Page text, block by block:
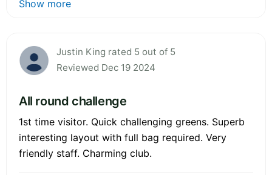
Show more
Justin King rated 5 out of 5
Reviewed Dec 19 2024
All round challenge
1st time visitor. Quick challenging greens. Superb
interesting layout with full bag required. Very
friendly staff. Charming club.